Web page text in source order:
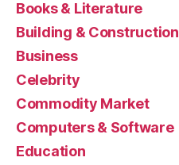
Books & Literature
Building & Construction
Business
Celebrity
Commodity Market
Computers & Software
Education